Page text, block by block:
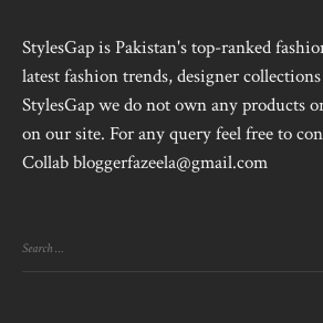
StylesGap is Pakistan's top-ranked
latest fashion trends, designer
StylesGap we do not own any products
on our site. For any query feel free to
Collab bloggerfazeela@gmail.com